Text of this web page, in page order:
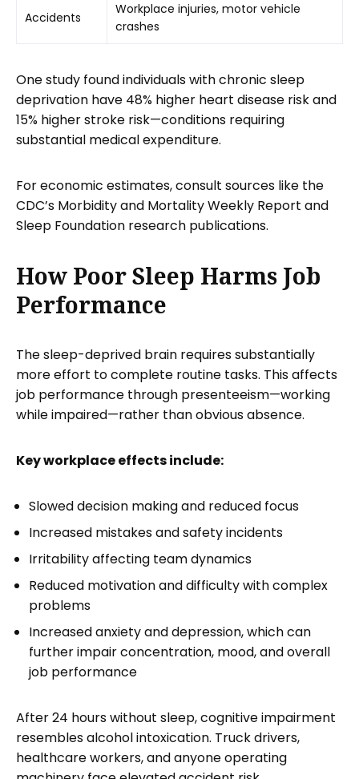
Accidents
Workplace injuries, motor vehicle
crashes
One study found individuals with chronic sleep
deprivation have 48% higher heart disease risk and
15% higher stroke risk—conditions requiring
substantial medical expenditure.
For economic estimates, consult sources like the
CDC’s Morbidity and Mortality Weekly Report and
Sleep Foundation research publications.
How Poor Sleep Harms Job
Performance
The sleep-deprived brain requires substantially
more effort to complete routine tasks. This affects
job performance through presenteeism—working
while impaired—rather than obvious absence.
Key workplace effects include:
Slowed decision making and reduced focus
Increased mistakes and safety incidents
Irritability affecting team dynamics
Reduced motivation and difficulty with complex
problems
Increased anxiety and depression, which can
further impair concentration, mood, and overall
job performance
After 24 hours without sleep, cognitive impairment
resembles alcohol intoxication. Truck drivers,
healthcare workers, and anyone operating